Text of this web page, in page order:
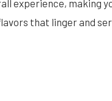
experience, making
that linger and